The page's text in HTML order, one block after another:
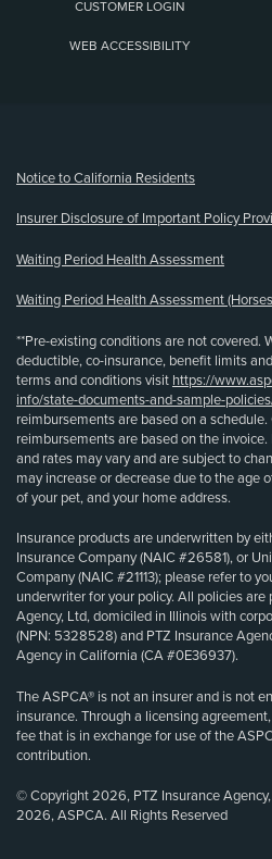
CUSTOMER LOGIN
WEB ACCESSIBILITY
Notice to California Residents
Insurer Disclosure of Important Policy
Waiting Period Health Assessment
Waiting Period Health Assessment
**Pre-existing conditions are not covered.
deductible, co-insurance, benefit limits
terms and conditions visit https://
info/state-documents-and-sample-
reimbursements are based on a
reimbursements are based on the
and rates may vary and are subject to
may increase or decrease due to the age
of your pet, and your home address.
Insurance products are underwritten by
Insurance Company (NAIC #26581), or
Company (NAIC #21113); please refer to
underwriter for your policy. All policies are
Agency, Ltd, domiciled in Illinois with
(NPN: 5328528) and PTZ Insurance
Agency in California (CA #0E36937).
The ASPCA® is not an insurer and is not
insurance. Through a licensing
fee that is in exchange for use of the
contribution.
© Copyright 2026, PTZ Insurance
2026, ASPCA. All Rights Reserved